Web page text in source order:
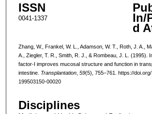
ISSN
0041-1337 In/
d
Zhang, W., Frankel, W. L., Adamson, W. T., Roth, J. A.,
A., Ziegler, T. R., Smith, R. J., & Rombeau, J. L. (1995).
factor-I improves mucosal structure and function in
intestine. Transplantation, 59(5), 755–761. https://
199503150-00020
Disciplines